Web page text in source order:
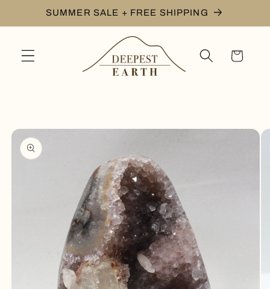
Skip toSUMMER SALE + FREE SHIPPING
Cart
product
information